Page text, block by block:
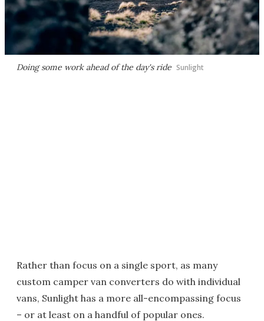
Doing some work ahead of the day's ride Sunlight
Rather than focus on a single sport, as many
custom camper van converters do with individual
vans, Sunlight has a more all-encompassing focus
– or at least on a handful of popular ones.